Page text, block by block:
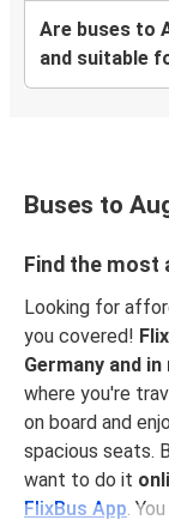
Ulm
Split
Ulm
Are buses to
and suitable
Buses to
Find the
Looking for
you covered!
Germany and
where you're
on board and
spacious seats. Booking your ticket is easy, whether you
want to do it
FlixBus App .